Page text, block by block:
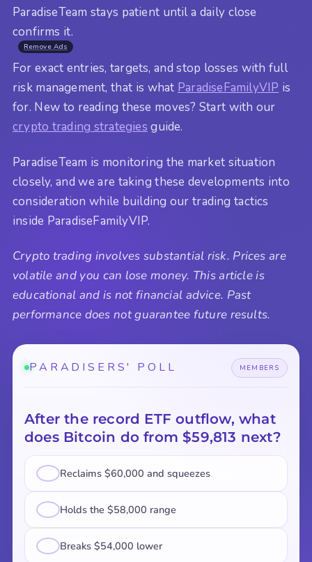
ParadiseTeam stays patient until a daily close
confirms it.
Remove Ads
For exact entries, targets, and stop losses with full
risk management, that is what ParadiseFamilyVIP is
for. New to reading these moves? Start with our
crypto trading strategies guide.
ParadiseTeam is monitoring the market situation
closely, and we are taking these developments into
consideration while building our trading tactics
inside ParadiseFamilyVIP.
Crypto trading involves substantial risk. Prices are
volatile and you can lose money. This article is
educational and is not financial advice. Past
performance does not guarantee future results.
PARADISERS' POLL MEMBERS
After the record ETF outflow, what
does Bitcoin do from $59,813 next?
Reclaims $60,000 and squeezes
Holds the $58,000 range
Breaks $54,000 lower